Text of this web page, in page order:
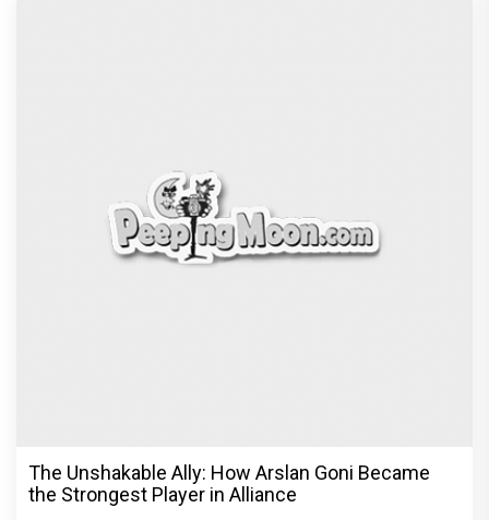
The Unshakable Ally: How Arslan Goni Became
the Strongest Player in Alliance